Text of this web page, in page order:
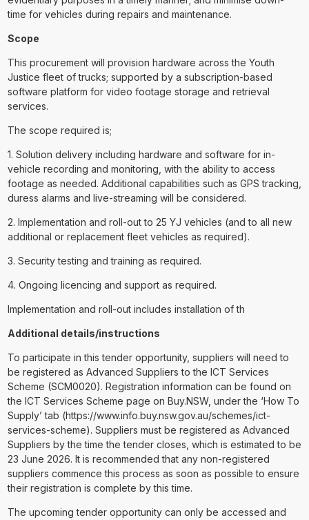
time for vehicles during repairs and maintenance.
Scope
This procurement will provision hardware across the Youth
Justice fleet of trucks; supported by a subscription-based
software platform for video footage storage and retrieval
services.
The scope required is;
1. Solution delivery including hardware and software for in-
vehicle recording and monitoring, with the ability to access
footage as needed. Additional capabilities such as GPS tracking,
duress alarms and live-streaming will be considered.
2. Implementation and roll-out to 25 YJ vehicles (and to all new
additional or replacement fleet vehicles as required).
3. Security testing and training as required.
4. Ongoing licencing and support as required.
Implementation and roll-out includes installation of th
Additional details/instructions
To participate in this tender opportunity, suppliers will need to
be registered as Advanced Suppliers to the ICT Services
Scheme (SCM0020). Registration information can be found on
the ICT Services Scheme page on Buy.NSW, under the ‘How To
Supply’ tab (https://www.info.buy.nsw.gov.au/schemes/ict-
services-scheme). Suppliers must be registered as Advanced
Suppliers by the time the tender closes, which is estimated to be
23 June 2026. It is recommended that any non-registered
suppliers commence this process as soon as possible to ensure
their registration is complete by this time.
The upcoming tender opportunity can only be accessed and